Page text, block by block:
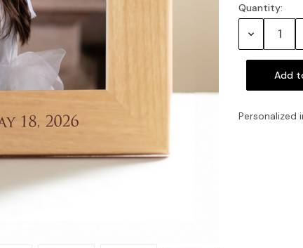
Current
Quantity:
Decrease
Personalized